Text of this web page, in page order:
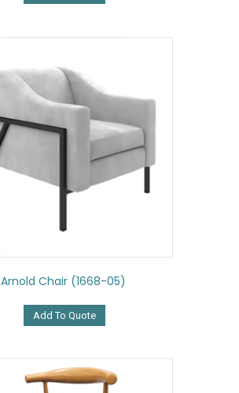
Arnold Chair (1668-05)
Add To Quote